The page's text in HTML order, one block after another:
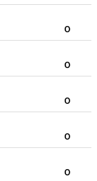
0
0
0
0
0